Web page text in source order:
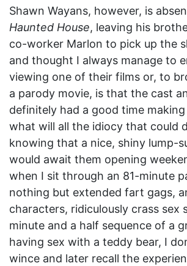
Shawn Wayans, however, is
Haunted House, leaving his
co-worker Marlon to pick up the
and thought I always manage to
viewing one of their films or, to
a parody movie, is that the cast
definitely had a good time
what will all the idiocy that could
knowing that a nice, shiny lump-
would await them opening
when I sit through an 81-minute
nothing but extended fart gags,
characters, ridiculously crass sex
minute and a half sequence of a
having sex with a teddy bear, I
wince and later recall the